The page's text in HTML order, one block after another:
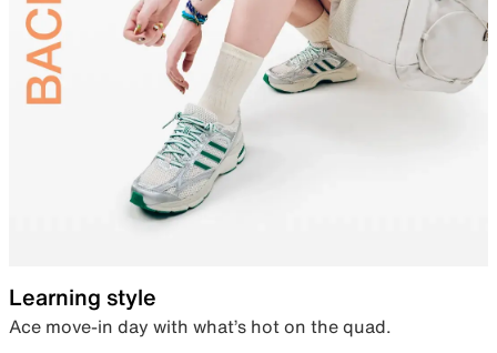
Learning style
Ace move-in day with what’s hot on the quad.